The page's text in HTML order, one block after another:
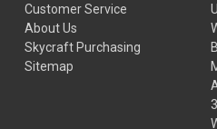
Customer Service
About Us
Skycraft Purchasing
Sitemap